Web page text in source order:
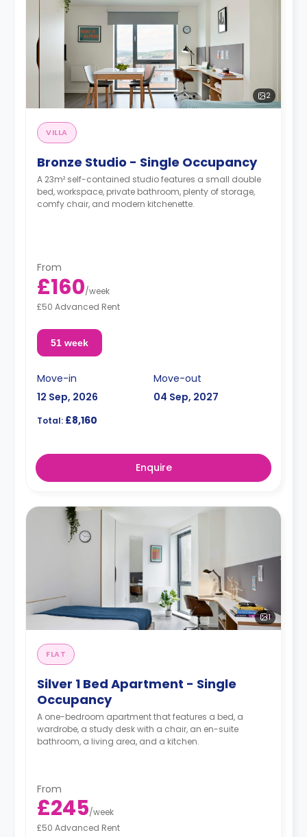
2
VILLA
Bronze Studio - Single Occupancy
A 23m² self-contained studio features a small double
bed, workspace, private bathroom, plenty of storage,
comfy chair, and modern kitchenette.
From
£160/week
£50 Advanced Rent
51 week
Move-in
12 Sep, 2026
Move-out
04 Sep, 2027
Total: £8,160
Enquire
1
FLAT
Silver 1 Bed Apartment - Single
Occupancy
A one-bedroom apartment that features a bed, a
wardrobe, a study desk with a chair, an en-suite
bathroom, a living area, and a kitchen.
From
£245/week
£50 Advanced Rent